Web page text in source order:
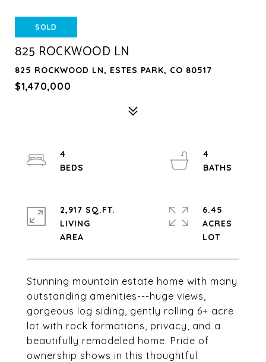
SOLD
825 ROCKWOOD LN
825 ROCKWOOD LN, ESTES PARK, CO 80517
$1,470,000
Stunning mountain estate home with many
outstanding amenities---huge views,
gorgeous log siding, gently rolling 6+ acre
lot with rock formations, privacy, and a
beautifully remodeled home. Pride of
ownership shows in this thoughtful
4
4
2,917 SQ.FT.
LIVING
6.45
ACRES